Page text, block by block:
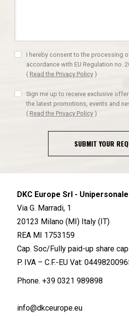
I hereby consent to the processing
accordance with EU Regulation no.
( Read the Privacy Policy )
Sign me up to receive exclusive
the latest promotions, events and
( Read the Privacy Policy )
SUBMIT YOUR
DKC Europe Srl - Unipersonale
Via G. Marradi, 1
20123 Milano (MI) Italy (IT)
REA MI 1753159
Cap. Soc/Fully paid-up share
P. IVA – C.F.-EU Vat:
Phone. +39 0321 989898
info@dkceurope.eu